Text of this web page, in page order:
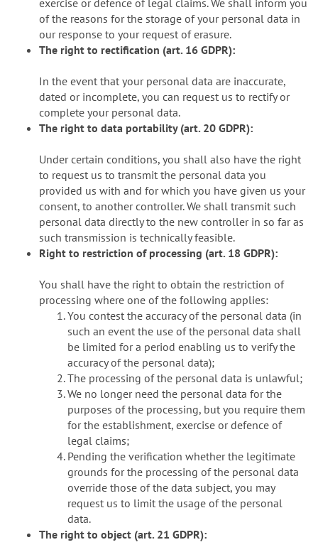
of the reasons for the storage of your personal data in
our response to your request of erasure.
The right to rectification (art. 16 GDPR):
In the event that your personal data are inaccurate,
dated or incomplete, you can request us to rectify or
complete your personal data.
The right to data portability (art. 20 GDPR):
Under certain conditions, you shall also have the right
to request us to transmit the personal data you
provided us with and for which you have given us your
consent, to another controller. We shall transmit such
personal data directly to the new controller in so far as
such transmission is technically feasible.
Right to restriction of processing (art. 18 GDPR):
You shall have the right to obtain the restriction of
processing where one of the following applies:
You contest the accuracy of the personal data (in
such an event the use of the personal data shall
be limited for a period enabling us to verify the
accuracy of the personal data);
The processing of the personal data is unlawful;
We no longer need the personal data for the
purposes of the processing, but you require them
for the establishment, exercise or defence of
legal claims;
Pending the verification whether the legitimate
grounds for the processing of the personal data
override those of the data subject, you may
request us to limit the usage of the personal
data.
The right to object (art. 21 GDPR):